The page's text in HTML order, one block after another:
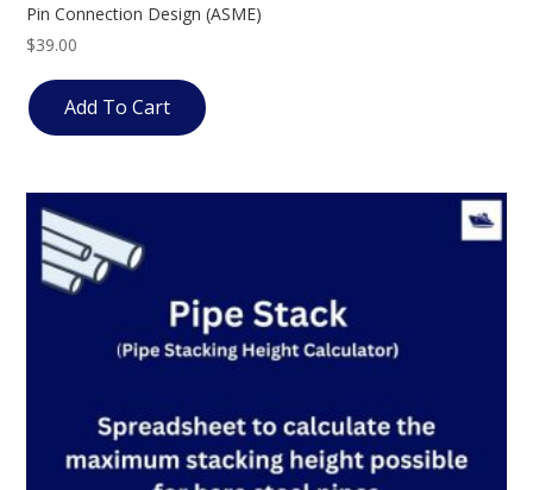
Pin Connection Design (ASME)
$39.00
Add To Cart